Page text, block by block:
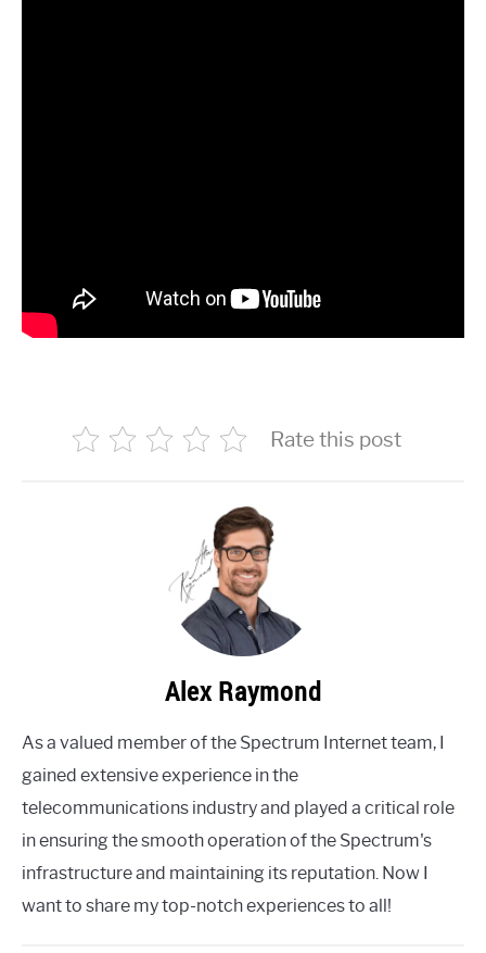
Rate this post
Alex Raymond
As a valued member of the Spectrum Internet team, I
gained extensive experience in the
telecommunications industry and played a critical role
in ensuring the smooth operation of the Spectrum's
infrastructure and maintaining its reputation. Now I
want to share my top-notch experiences to all!